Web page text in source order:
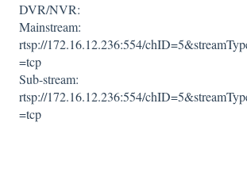
DVR/NVR:
Mainstream:
rtsp://172.16.12.236:554/
=tcp
Sub-stream:
rtsp://172.16.12.236:554/
=tcp